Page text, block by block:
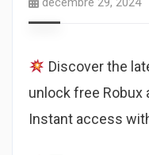
Discover the
unlock free Robux
Instant access